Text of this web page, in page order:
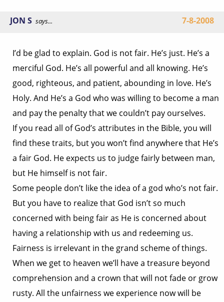
JON S says... 7-8-2008
I’d be glad to explain. God is not fair. He’s just. He’s a
merciful God. He’s all powerful and all knowing. He’s
good, righteous, and patient, abounding in love. He’s
Holy. And He’s a God who was willing to become a man
and pay the penalty that we couldn’t pay ourselves.
If you read all of God’s attributes in the Bible, you will
find these traits, but you won’t find anywhere that He’s
a fair God. He expects us to judge fairly between man,
but He himself is not fair.
Some people don’t like the idea of a god who’s not fair.
But you have to realize that God isn’t so much
concerned with being fair as He is concerned about
having a relationship with us and redeeming us.
Fairness is irrelevant in the grand scheme of things.
When we get to heaven we’ll have a treasure beyond
comprehension and a crown that will not fade or grow
rusty. All the unfairness we experience now will be